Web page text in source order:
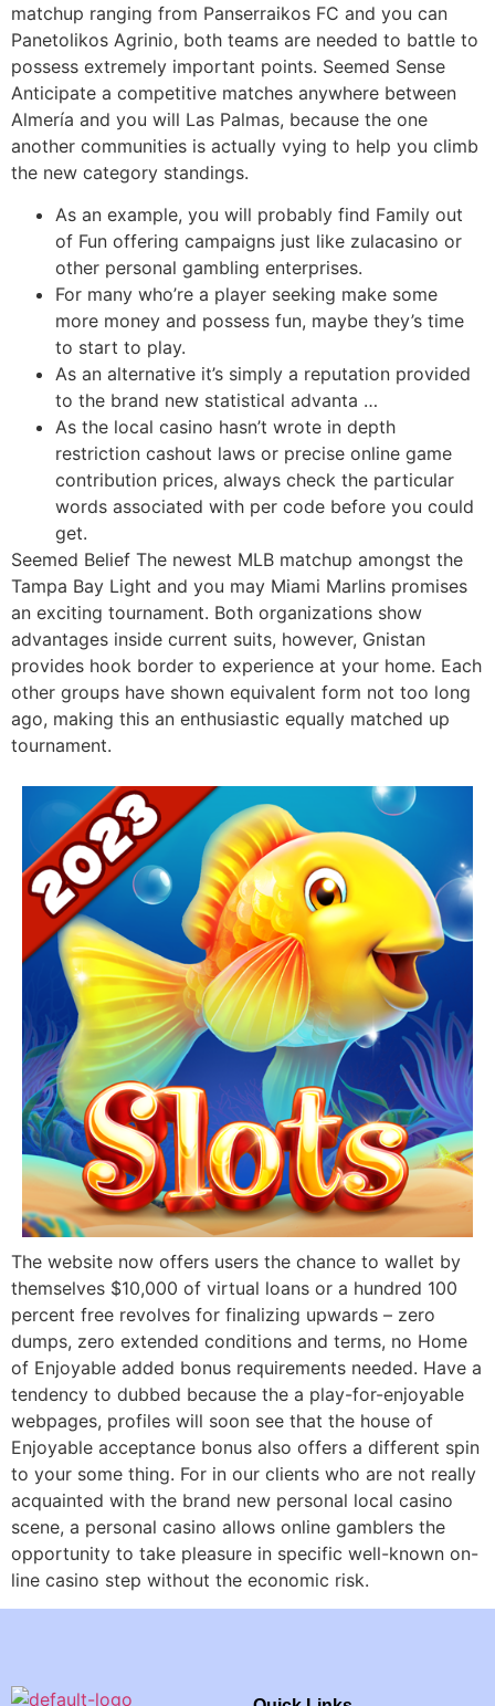
matchup ranging from Panserraikos FC and you can
Panetolikos Agrinio, both teams are needed to battle to
possess extremely important points. Seemed Sense
Anticipate a competitive matches anywhere between
Almería and you will Las Palmas, because the one
another communities is actually vying to help you climb
the new category standings.
As an example, you will probably find Family out
of Fun offering campaigns just like zulacasino or
other personal gambling enterprises.
For many who’re a player seeking make some
more money and possess fun, maybe they’s time
to start to play.
As an alternative it’s simply a reputation provided
to the brand new statistical advanta …
As the local casino hasn’t wrote in depth
restriction cashout laws or precise online game
contribution prices, always check the particular
words associated with per code before you could
get.
Seemed Belief The newest MLB matchup amongst the
Tampa Bay Light and you may Miami Marlins promises
an exciting tournament. Both organizations show
advantages inside current suits, however, Gnistan
provides hook border to experience at your home. Each
other groups have shown equivalent form not too long
ago, making this an enthusiastic equally matched up
tournament.
The website now offers users the chance to wallet by
themselves $10,000 of virtual loans or a hundred 100
percent free revolves for finalizing upwards – zero
dumps, zero extended conditions and terms, no Home
of Enjoyable added bonus requirements needed. Have a
tendency to dubbed because the a play-for-enjoyable
webpages, profiles will soon see that the house of
Enjoyable acceptance bonus also offers a different spin
to your some thing. For in our clients who are not really
acquainted with the brand new personal local casino
scene, a personal casino allows online gamblers the
opportunity to take pleasure in specific well-known on-
line casino step without the economic risk.